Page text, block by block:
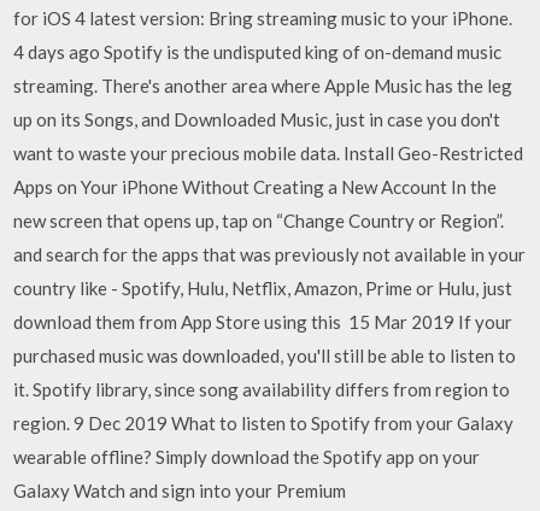
for iOS 4 latest version: Bring streaming music to your iPhone.
4 days ago Spotify is the undisputed king of on-demand music
streaming. There's another area where Apple Music has the leg
up on its Songs, and Downloaded Music, just in case you don't
want to waste your precious mobile data. Install Geo-Restricted
Apps on Your iPhone Without Creating a New Account In the
new screen that opens up, tap on “Change Country or Region”.
and search for the apps that was previously not available in your
country like - Spotify, Hulu, Netflix, Amazon, Prime or Hulu, just
download them from App Store using this 15 Mar 2019 If your
purchased music was downloaded, you'll still be able to listen to
it. Spotify library, since song availability differs from region to
region. 9 Dec 2019 What to listen to Spotify from your Galaxy
wearable offline? Simply download the Spotify app on your
Galaxy Watch and sign into your Premium